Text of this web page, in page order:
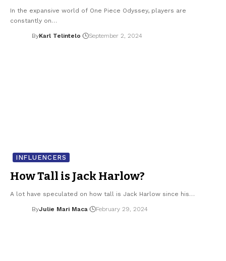
In the expansive world of One Piece Odyssey, players are
constantly on…
ByKarl Telintelo September 2, 2024
INFLUENCERS
How Tall is Jack Harlow?
A lot have speculated on how tall is Jack Harlow since his…
ByJulie Mari Maca February 29, 2024